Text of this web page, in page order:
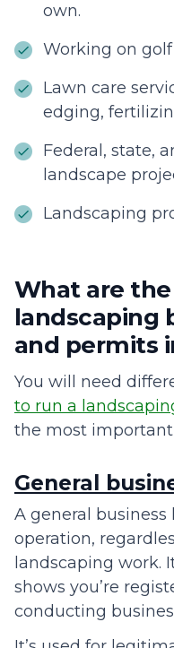
own.
Working on
Lawn care
edging,
Federal, state,
landscape
Landscaping
What are
landscaping
and permits
You will need
to run a
the most important
General
A general
operation,
landscaping work.
shows you’re
conducting